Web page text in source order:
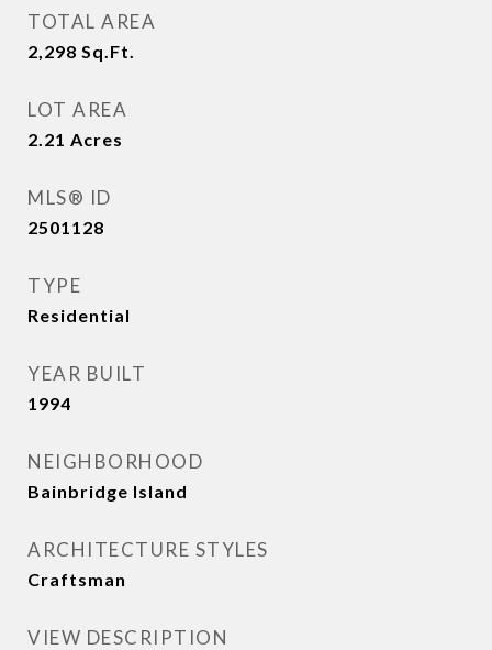
TOTAL AREA
2,298 Sq.Ft.
LOT AREA
2.21 Acres
MLS® ID
2501128
TYPE
Residential
YEAR BUILT
1994
NEIGHBORHOOD
Bainbridge Island
ARCHITECTURE STYLES
Craftsman
VIEW DESCRIPTION